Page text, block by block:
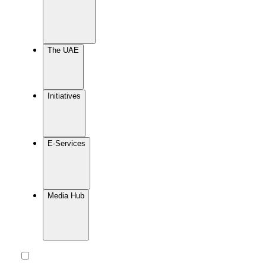
The UAE
Initiatives
E-Services
Media Hub